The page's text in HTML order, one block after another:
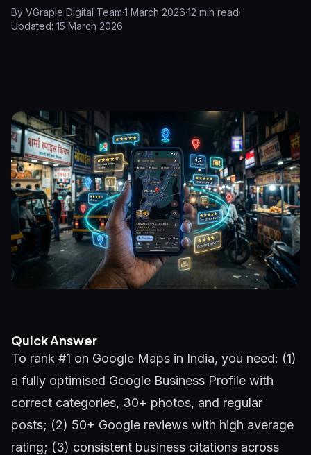
By VGraple Digital Team·1 March 2026·12 min read·
Updated: 15 March 2026
Quick Answer
To rank #1 on Google Maps in India, you need: (1)
a fully optimised Google Business Profile with
correct categories, 30+ photos, and regular
posts; (2) 50+ Google reviews with high average
rating; (3) consistent business citations across